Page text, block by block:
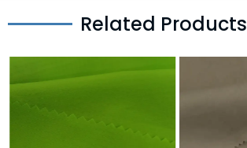
Related Products